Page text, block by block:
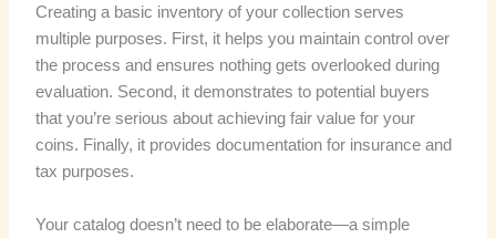
Creating a basic inventory of your collection serves
multiple purposes. First, it helps you maintain control over
the process and ensures nothing gets overlooked during
evaluation. Second, it demonstrates to potential buyers
that you’re serious about achieving fair value for your
coins. Finally, it provides documentation for insurance and
tax purposes.
Your catalog doesn’t need to be elaborate—a simple